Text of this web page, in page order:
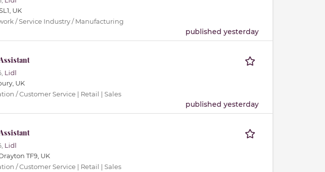
UK
/ Service Industry / Manufacturing
published yesterday
Lidl
UK
/ Customer Service | Retail | Sales
published yesterday
Lidl
TF9, UK
/ Customer Service | Retail | Sales